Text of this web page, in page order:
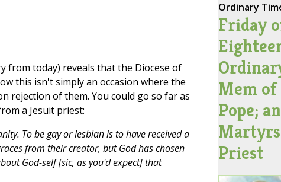
from today) reveals that the Diocese of
this isn't simply an occasion where the
rejection of them. You could go so far as
a Jesuit priest:
To be gay or lesbian is to have received a
from their creator, but God has chosen
God-self [sic, as you'd expect] that
Ordinary
Friday
Mem of
Pope;
Priest